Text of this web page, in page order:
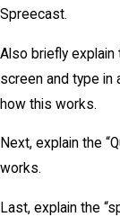
Spreecast.
Also briefly
screen and type in
how this works.
Next, explain the
works.
Last, explain the